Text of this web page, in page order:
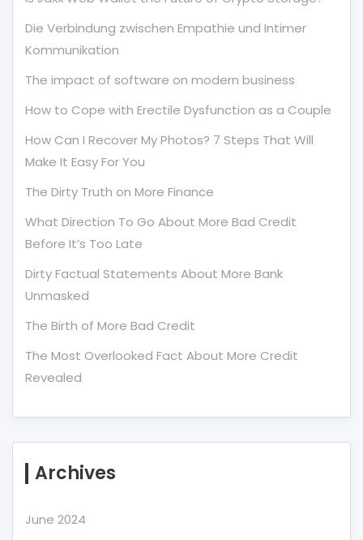
Die Verbindung zwischen Empathie und Intimer
Kommunikation
The impact of software on modern business
How to Cope with Erectile Dysfunction as a Couple
How Can I Recover My Photos? 7 Steps That Will
Make It Easy For You
The Dirty Truth on More Finance
What Direction To Go About More Bad Credit
Before It’s Too Late
Dirty Factual Statements About More Bank
Unmasked
The Birth of More Bad Credit
The Most Overlooked Fact About More Credit
Revealed
Archives
June 2024